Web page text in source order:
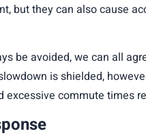
but they can also cause
be avoided, we can all
is shielded,
excessive commute times